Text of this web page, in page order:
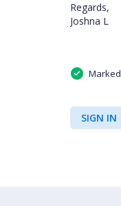
Regards,
Joshna L
SIGN IN